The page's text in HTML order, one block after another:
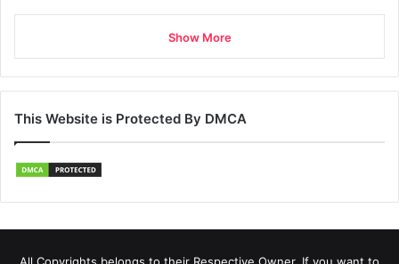
Show More
This Website is Protected By DMCA